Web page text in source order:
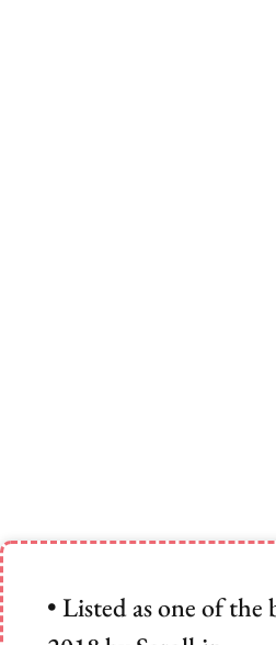
• Listed as one of the